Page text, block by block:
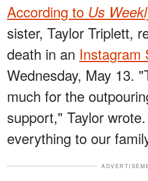
According to Us
sister, Taylor Triplett,
death in an Instagram
Wednesday, May 13.
much for the
support," Taylor
everything to our